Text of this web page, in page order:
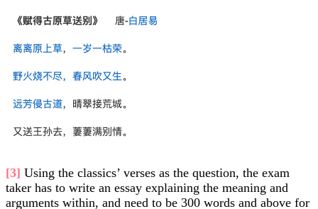
[3] Using the classics’ verses as the question, the exam
taker has to write an essay explaining the meaning and
arguments within, and need to be 300 words and above for